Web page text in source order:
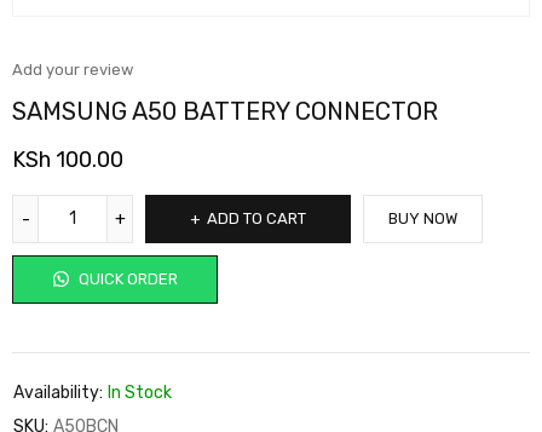
Add your review
SAMSUNG A50 BATTERY CONNECTOR
KSh 100.00
ADD TO CART
QUICK ORDER
BUY NOW
Availability: In Stock
SKU: A50BCN